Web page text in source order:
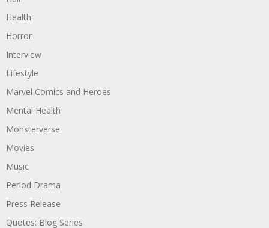
Health
Horror
Interview
Lifestyle
Marvel Comics and Heroes
Mental Health
Monsterverse
Movies
Music
Period Drama
Press Release
Quotes: Blog Series